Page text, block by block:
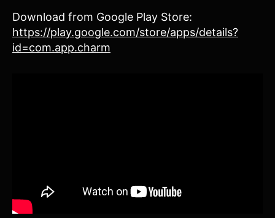
Download from Google Play Store:
https://play.google.com/store/apps/details?
id=com.app.charm